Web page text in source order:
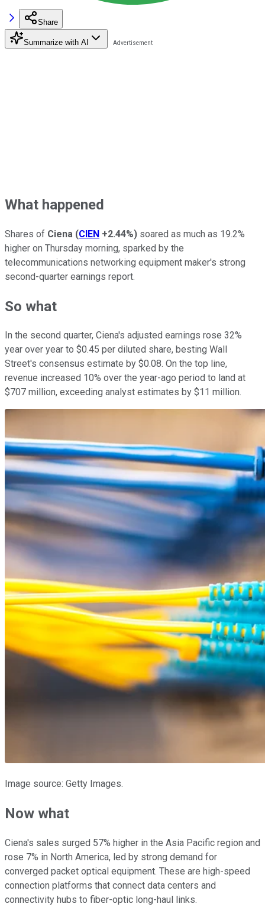
Share
Summarize with AI
What happened
Shares of Ciena (CIEN +2.44%) soared as much as 19.2%
higher on Thursday morning, sparked by the
telecommunications networking equipment maker's strong
second-quarter earnings report.
So what
In the second quarter, Ciena's adjusted earnings rose 32%
year over year to $0.45 per diluted share, besting Wall
Street's consensus estimate by $0.08. On the top line,
revenue increased 10% over the year-ago period to land at
$707 million, exceeding analyst estimates by $11 million.
Image source: Getty Images.
Now what
Ciena's sales surged 57% higher in the Asia Pacific region and
rose 7% in North America, led by strong demand for
converged packet optical equipment. These are high-speed
connection platforms that connect data centers and
connectivity hubs to fiber-optic long-haul links.